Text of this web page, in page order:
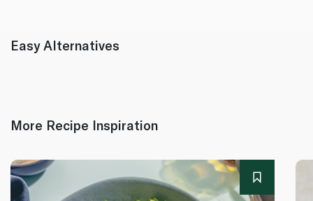
Easy Alternatives
More Recipe Inspiration